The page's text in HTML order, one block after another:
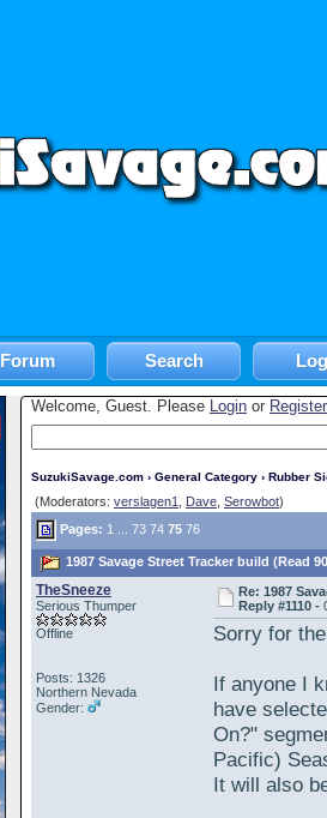
Forum Search
Welcome, Guest. Please Login or Register
SuzukiSavage.com › General Category › Rubber
(Moderators: verslagen1 Dave Serowbot)
Pages: 1 73 74 75 76
1987 Savage Street Tracker build (Read
TheSneeze
Serious Thumper
Offline
Posts: 1326
Northern Nevada
Gender:
Re: 1987
Reply #1110 -
Sorry for
If anyone I
have
On?"
Pacific)
It will also